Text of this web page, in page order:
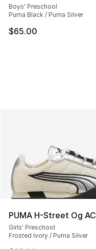
Boys' Preschool
Puma Black / Puma Silver
$65.00
PUMA H-Street Og AC
Girls' Preschool
Frosted Ivory / Puma Silver